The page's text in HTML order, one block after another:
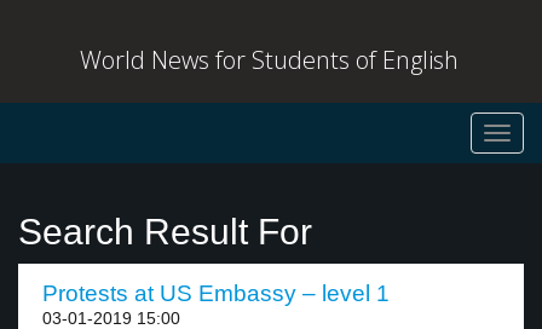
World News for Students of English
Search Result For
Protests at US Embassy – level 1
03-01-2019 15:00